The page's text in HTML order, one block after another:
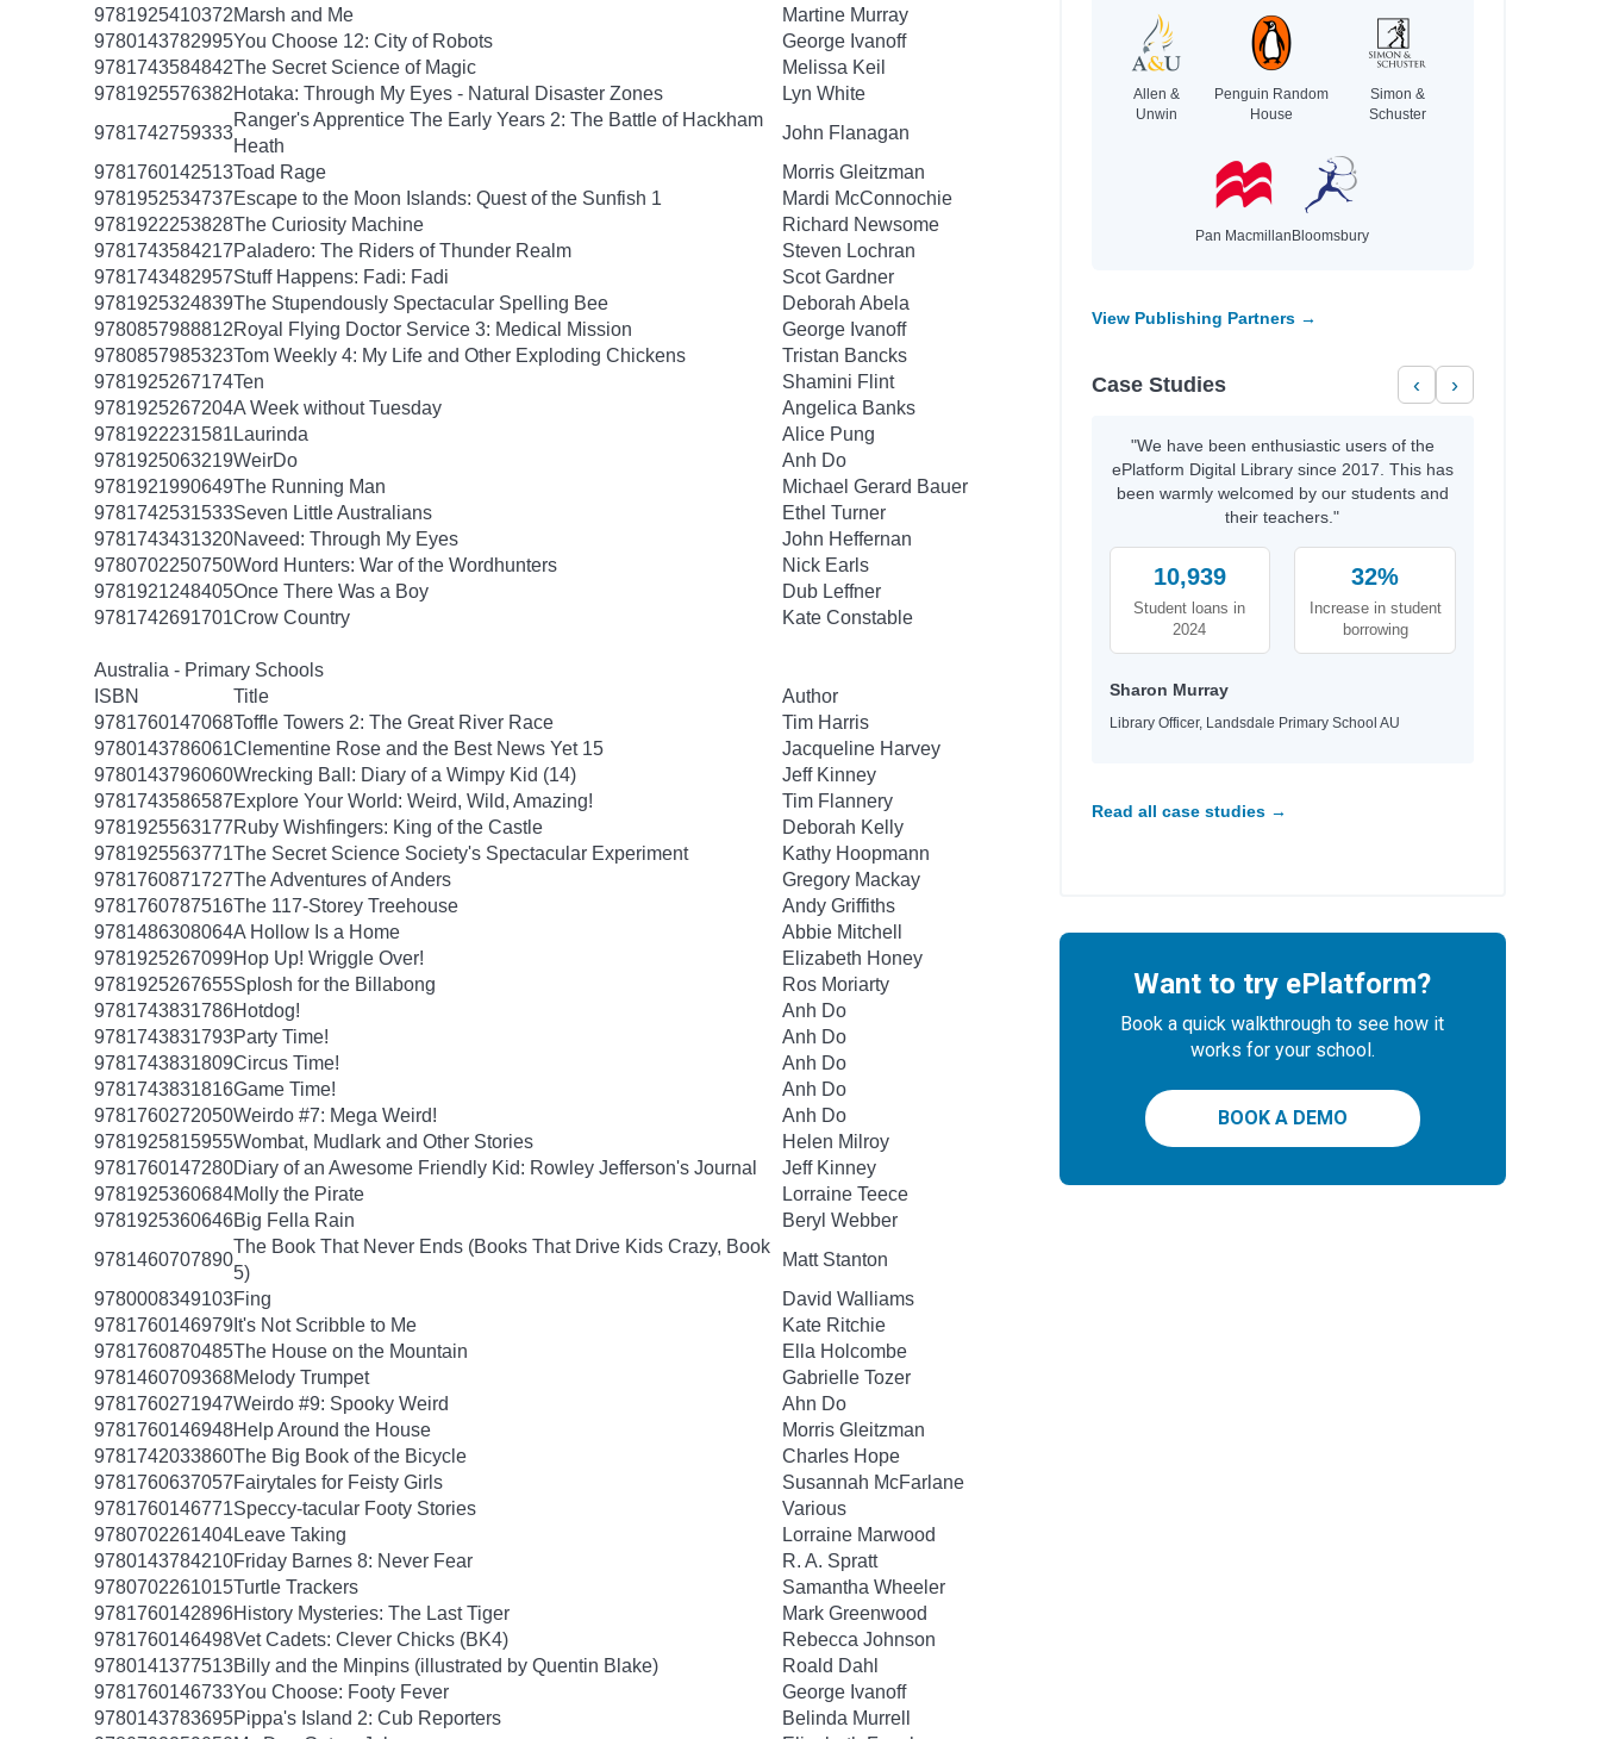
9781925410372Marsh and Me
Martine Murray
9780143782995You Choose 12: City of Robots
George Ivanoff
9781743584842The Secret Science of Magic
Melissa Keil
9781925576382Hotaka: Through My Eyes - Natural Disaster Zones
Lyn White
9781742759333
Ranger's Apprentice The Early Years 2: The Battle of Hackham
Heath
John Flanagan
9781760142513Toad Rage
Morris Gleitzman
9781952534737Escape to the Moon Islands: Quest of the Sunfish 1
Mardi McConnochie
9781922253828The Curiosity Machine
Richard Newsome
9781743584217Paladero: The Riders of Thunder Realm
Steven Lochran
9781743482957Stuff Happens: Fadi: Fadi
Scot Gardner
9781925324839The Stupendously Spectacular Spelling Bee
Deborah Abela
9780857988812Royal Flying Doctor Service 3: Medical Mission
George Ivanoff
9780857985323Tom Weekly 4: My Life and Other Exploding Chickens
Tristan Bancks
9781925267174Ten
Shamini Flint
9781925267204A Week without Tuesday
Angelica Banks
9781922231581 Laurinda
Alice Pung
9781925063219WeirDo
Anh Do
9781921990649The Running Man
Michael Gerard Bauer
9781742531533Seven Little Australians
Ethel Turner
9781743431320Naveed: Through My Eyes
John Heffernan
9780702250750Word Hunters: War of the Wordhunters
Nick Earls
9781921248405Once There Was a Boy
Dub Leffner
9781742691701Crow Country Kate Constable
Australia - Primary Schools
ISBN
Title
Author
9781760147068Toffle Towers 2: The Great River Race
Tim Harris
9780143786061Clementine Rose and the Best News Yet 15
Jacqueline Harvey
9780143796060Wrecking Ball: Diary of a Wimpy Kid (14)
Jeff Kinney
9781743586587Explore Your World: Weird, Wild, Amazing!
Tim Flannery
9781925563177Ruby Wishfingers: King of the Castle
Deborah Kelly
9781925563771The Secret Science Society's Spectacular Experiment
Kathy Hoopmann
9781760871727The Adventures of Anders
Gregory Mackay
9781760787516The 117-Storey Treehouse
Andy Griffiths
9781486308064A Hollow Is a Home
Abbie Mitchell
9781925267099Hop Up! Wriggle Over!
Elizabeth Honey
9781925267655Splosh for the Billabong
Ros Moriarty
9781743831786Hotdog!
Anh Do
9781743831793Party Time!
Anh Do
9781743831809Circus Time!
Anh Do
9781743831816Game Time!
Anh Do
9781760272050Weirdo #7: Mega Weird!
Anh Do
9781925815955Wombat, Mudlark and Other Stories
Helen Milroy
9781760147280Diary of an Awesome Friendly Kid: Rowley Jefferson's Journal
Jeff Kinney
9781925360684Molly the Pirate
Lorraine Teece
9781925360646Big Fella Rain
Beryl Webber
9781460707890
The Book That Never Ends (Books That Drive Kids Crazy, Book
5)
Matt Stanton
9780008349103Fing
David Walliams
9781760146979 It's Not Scribble to Me
Kate Ritchie
9781760870485The House on the Mountain
Ella Holcombe
9781460709368Melody Trumpet
Gabrielle Tozer
9781760271947Weirdo #9: Spooky Weird
Ahn Do
9781760146948Help Around the House
Morris Gleitzman
9781742033860The Big Book of the Bicycle
Charles Hope
9781760637057Fairytales for Feisty Girls
Susannah McFarlane
9781760146771Speccy-tacular Footy Stories
Various
9780702261404Leave Taking
Lorraine Marwood
9780143784210Friday Barnes 8: Never Fear
R. A. Spratt
9780702261015Turtle Trackers
Samantha Wheeler
9781760142896History Mysteries: The Last Tiger
Mark Greenwood
9781760146498Vet Cadets: Clever Chicks (BK4)
Rebecca Johnson
9780141377513Billy and the Minpins (illustrated by Quentin Blake)
Roald Dahl
9781760146733You Choose: Footy Fever
George Ivanoff
9780143783695Pippa's Island 2: Cub Reporters
Belinda Murrell
Allen &
Unwin
Penguin Random
House
Simon &
Schuster
Pan Macmillan Bloomsbury
View Publishing Partners →
Case Studies ‹ ›
"We have been enthusiastic users of the
ePlatform Digital Library since 2017. This has
been warmly welcomed by our students and
their teachers."
10,939
Student loans in
2024
32%
Increase in student
borrowing
Sharon Murray
Library Officer, Landsdale Primary School AU
Read all case studies →
Want to try ePlatform?
Book a quick walkthrough to see how it
works for your school.
BOOK A DEMO